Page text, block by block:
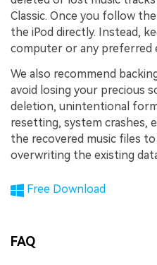
Classic. Once you follow
the iPod directly. Instead,
computer or any preferred
We also recommend
avoid losing your precious
deletion, unintentional
resetting, system crashes,
the recovered music files
overwriting the existing
Free Download
FAQ